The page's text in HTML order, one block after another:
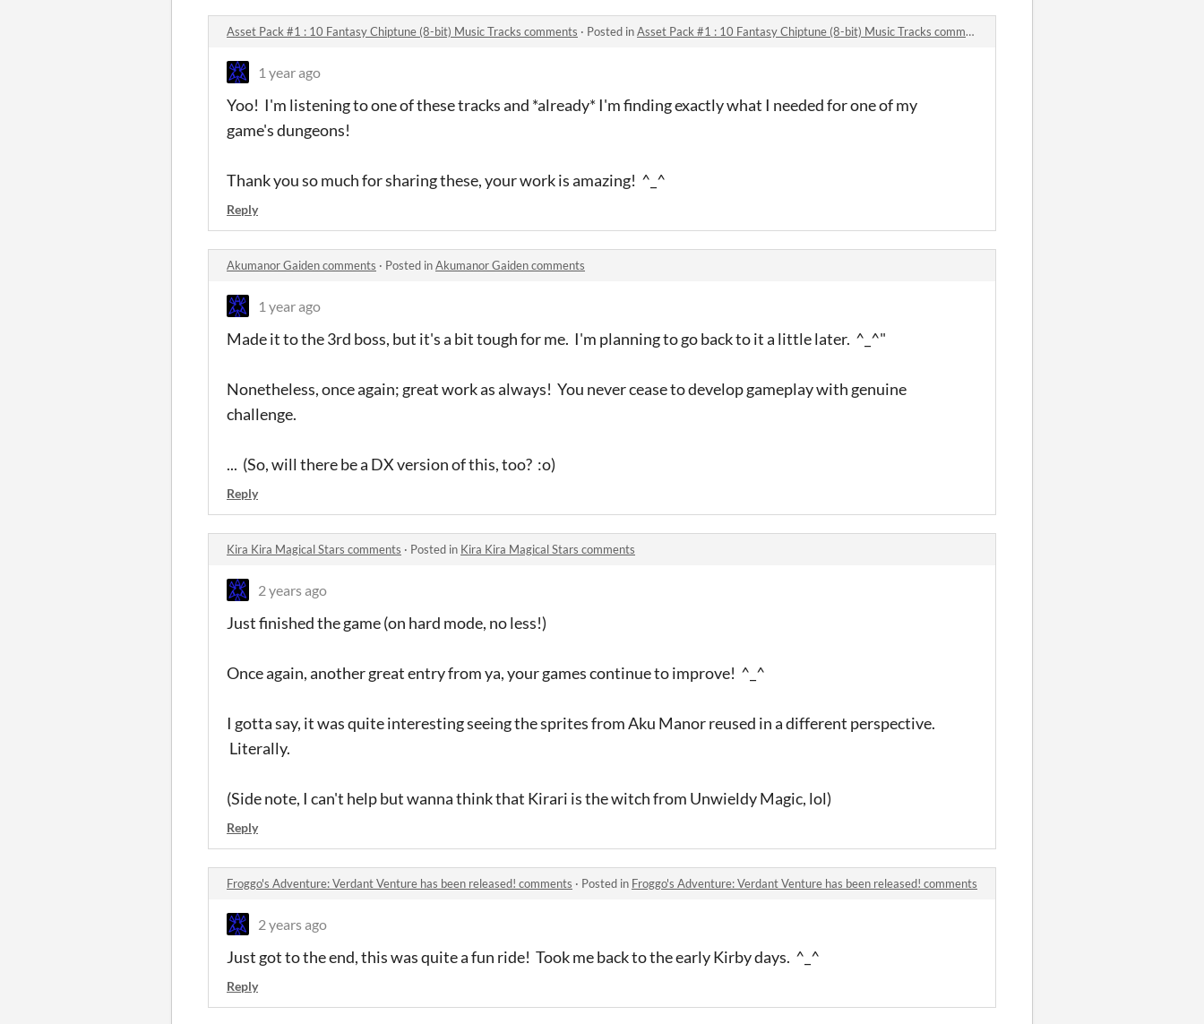
Asset Pack #1 : 10 Fantasy Chiptune (8-bit) Music Tracks comments · Posted inAsset Pack #1 : 10 Fantasy Chiptune (8-bit) Music Tracks comments
1 year ago
Yoo! I'm listening to one of these tracks and *already* I'm finding exactly what I needed for one of my
game's dungeons!
Thank you so much for sharing these, your work is amazing! ^_^
Reply
Akumanor Gaiden comments · Posted inAkumanor Gaiden comments
1 year ago
Made it to the 3rd boss, but it's a bit tough for me. I'm planning to go back to it a little later. ^_^"
Nonetheless, once again; great work as always! You never cease to develop gameplay with genuine
challenge.
... (So, will there be a DX version of this, too? :o)
Reply
Kira Kira Magical Stars comments · Posted in Kira Kira Magical Stars comments
2 years ago
Just finished the game (on hard mode, no less!)
Once again, another great entry from ya, your games continue to improve! ^_^
I gotta say, it was quite interesting seeing the sprites from Aku Manor reused in a different perspective.
Literally.
(Side note, I can't help but wanna think that Kirari is the witch from Unwieldy Magic, lol)
Reply
Froggo's Adventure: Verdant Venture has been released! comments · Posted in Froggo's Adventure: Verdant Venture has been released! comments
2 years ago
Just got to the end, this was quite a fun ride! Took me back to the early Kirby days. ^_^
Reply